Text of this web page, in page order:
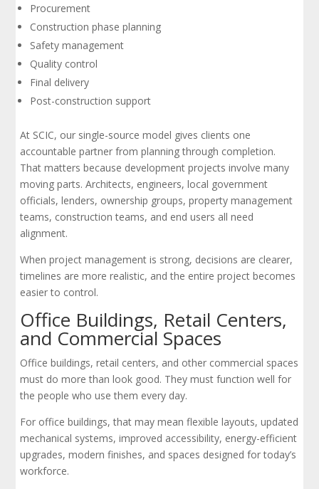
Procurement
Construction phase planning
Safety management
Quality control
Final delivery
Post-construction support
At SCIC, our single-source model gives clients one
accountable partner from planning through completion.
That matters because development projects involve many
moving parts. Architects, engineers, local government
officials, lenders, ownership groups, property management
teams, construction teams, and end users all need
alignment.
When project management is strong, decisions are clearer,
timelines are more realistic, and the entire project becomes
easier to control.
Office Buildings, Retail Centers,
and Commercial Spaces
Office buildings, retail centers, and other commercial spaces
must do more than look good. They must function well for
the people who use them every day.
For office buildings, that may mean flexible layouts, updated
mechanical systems, improved accessibility, energy-efficient
upgrades, modern finishes, and spaces designed for today’s
workforce.